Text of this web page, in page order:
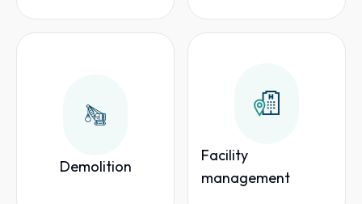
Demolition
Facility
management